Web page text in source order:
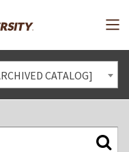
CATALOG]